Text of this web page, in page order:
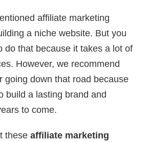
affiliate marketing
a niche website. But you
do that because it takes a lot of
However, we recommend
going down that road because
build a lasting brand and
to come.
these affiliate marketing